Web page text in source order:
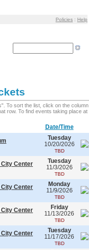
Policies : Help
To sort the list, click on the column
row. To find events taking place at
Date/Time
Tuesday
10/20/2026
TBD
City Center
Tuesday
11/3/2026
TBD
City Center
Monday
11/9/2026
TBD
City Center
Friday
11/13/2026
TBD
City Center
Tuesday
11/17/2026
TBD